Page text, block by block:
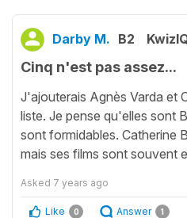
Darby M. B2
Cinq n'est pas assez...
J'ajouterais Agnès Varda et
liste. Je pense qu'elles sont
sont formidables. Catherine
mais ses films sont souvent
Asked 7 years ago
Like 0 Answer 1